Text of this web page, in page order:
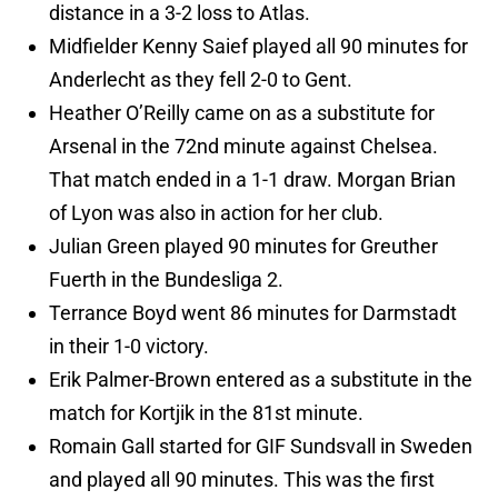
distance in a 3-2 loss to Atlas.
Midfielder Kenny Saief played all 90 minutes for
Anderlecht as they fell 2-0 to Gent.
Heather O’Reilly came on as a substitute for
Arsenal in the 72nd minute against Chelsea.
That match ended in a 1-1 draw. Morgan Brian
of Lyon was also in action for her club.
Julian Green played 90 minutes for Greuther
Fuerth in the Bundesliga 2.
Terrance Boyd went 86 minutes for Darmstadt
in their 1-0 victory.
Erik Palmer-Brown entered as a substitute in the
match for Kortjik in the 81st minute.
Romain Gall started for GIF Sundsvall in Sweden
and played all 90 minutes. This was the first